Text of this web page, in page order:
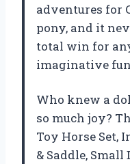
adventures for
pony, and it
total win for
imaginative
Who knew a
so much joy?
Toy Horse Set,
& Saddle, Small